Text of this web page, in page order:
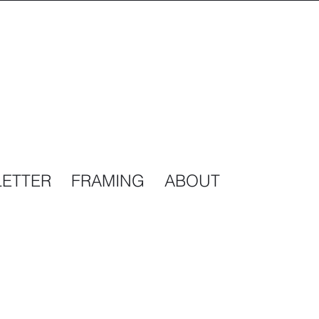
FRAMING ABOUT